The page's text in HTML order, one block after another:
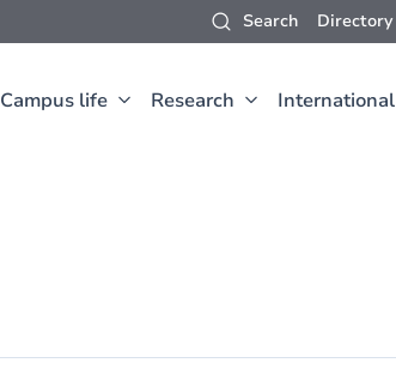
Search Directory
Campus life Research International